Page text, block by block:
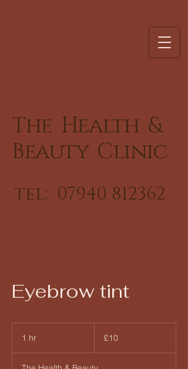
The Health &
Beauty Clinic
tel: 07940 812362
Eyebrow tint
1 hr
pounds
£10